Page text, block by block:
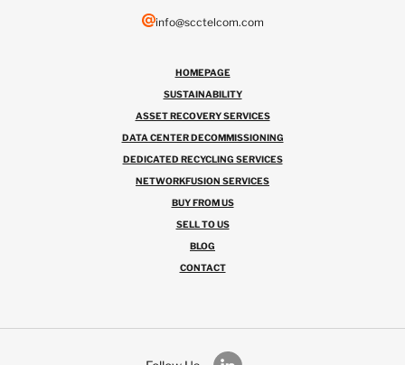
info@scctelcom.com
HOMEPAGE
SUSTAINABILITY
ASSET RECOVERY SERVICES
DATA CENTER DECOMMISSIONING
DEDICATED RECYCLING SERVICES
NETWORKFUSION SERVICES
BUY FROM US
SELL TO US
BLOG
CONTACT